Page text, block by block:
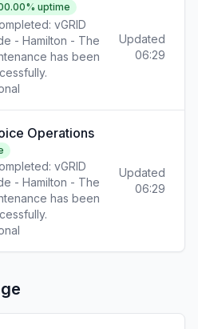
% uptime
vGRID
- Hamilton - The
has been
Updated
06:29
Operations
vGRID
- Hamilton - The
has been
Updated
06:29